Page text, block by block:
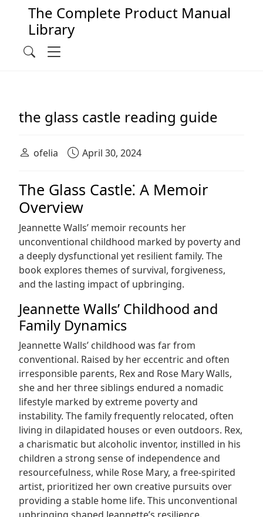
Main Navigation
The Complete Product Manual
Library
Search
the glass castle reading guide
ofelia April 30, 2024
The Glass Castle⁚ A Memoir
Overview
Jeannette Walls’ memoir recounts her
unconventional childhood marked by poverty and
a deeply dysfunctional yet resilient family. The
book explores themes of survival, forgiveness,
and the lasting impact of upbringing.
Jeannette Walls’ Childhood and
Family Dynamics
Jeannette Walls’ childhood was far from
conventional. Raised by her eccentric and often
irresponsible parents, Rex and Rose Mary Walls,
she and her three siblings endured a nomadic
lifestyle marked by extreme poverty and
instability. The family frequently relocated, often
living in dilapidated houses or even outdoors. Rex,
a charismatic but alcoholic inventor, instilled in his
children a strong sense of independence and
resourcefulness, while Rose Mary, a free-spirited
artist, prioritized her own creative pursuits over
providing a stable home life. This unconventional